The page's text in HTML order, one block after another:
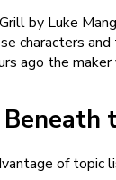
by Luke
characters
ago the
of topic